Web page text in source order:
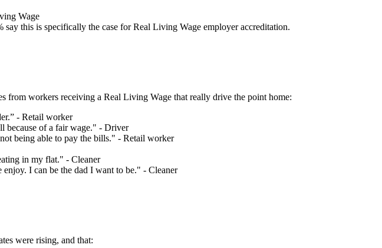
Wage
this is specifically the case for Real Living Wage employer accreditation.
from workers receiving a Real Living Wage that really drive the point home:
- Retail worker
because of a fair wage." - Driver
being able to pay the bills." - Retail worker
in my flat." - Cleaner
I can be the dad I want to be." - Cleaner
were rising, and that: